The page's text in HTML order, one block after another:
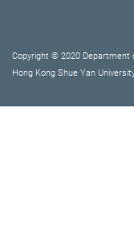
Copyright © 2020 Department
Hong Kong Shue Yan